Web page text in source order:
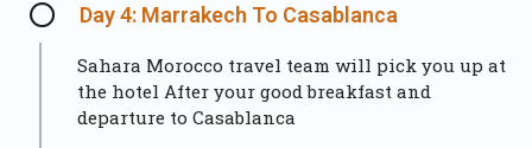
Day 4: Marrakech To Casablanca
Sahara Morocco travel team will pick you up at
the hotel After your good breakfast and
departure to Casablanca